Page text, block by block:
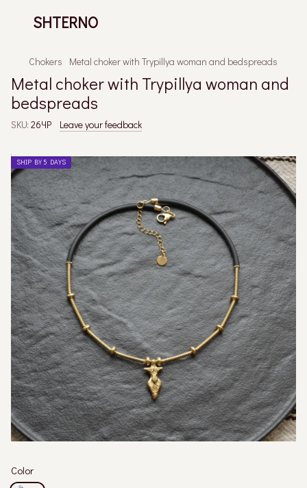
SHTERNO
Chokers Metal choker with Trypillya woman and bedspreads
Metal choker with Trypillya woman and
bedspreads
SKU: 26ЧР Leave your feedback
SHIP BY 5 DAYS
Color